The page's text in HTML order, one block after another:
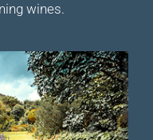
wines.